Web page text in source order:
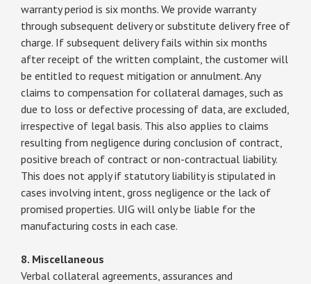
warranty period is six months. We provide warranty
through subsequent delivery or substitute delivery free of
charge. If subsequent delivery fails within six months
after receipt of the written complaint, the customer will
be entitled to request mitigation or annulment. Any
claims to compensation for collateral damages, such as
due to loss or defective processing of data, are excluded,
irrespective of legal basis. This also applies to claims
resulting from negligence during conclusion of contract,
positive breach of contract or non-contractual liability.
This does not apply if statutory liability is stipulated in
cases involving intent, gross negligence or the lack of
promised properties. UIG will only be liable for the
manufacturing costs in each case.
8. Miscellaneous
Verbal collateral agreements, assurances and